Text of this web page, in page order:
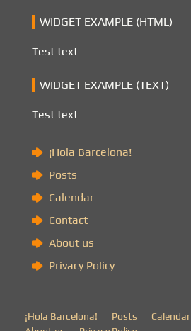
WIDGET EXAMPLE (HTML)
Test text
WIDGET EXAMPLE (TEXT)
Test text
¡Hola Barcelona!
Posts
Calendar
Contact
About us
Privacy Policy
¡Hola Barcelona! Posts Calendar